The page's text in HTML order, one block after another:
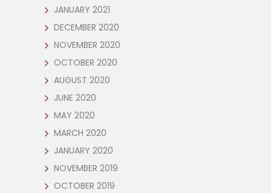
JANUARY 2021
DECEMBER 2020
NOVEMBER 2020
OCTOBER 2020
AUGUST 2020
JUNE 2020
MAY 2020
MARCH 2020
JANUARY 2020
NOVEMBER 2019
OCTOBER 2019